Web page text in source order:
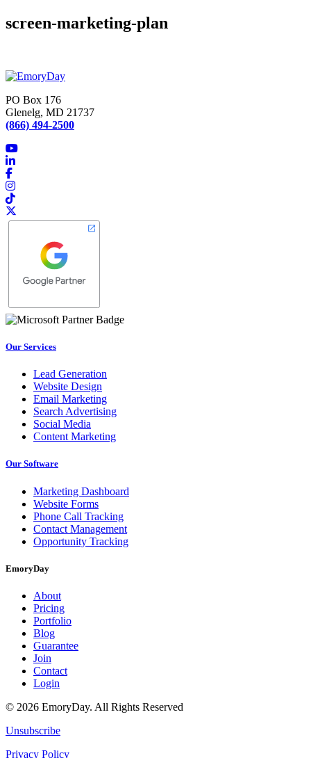
screen-marketing-plan
PO Box 176
Glenelg, MD 21737
(866) 494-2500
Our Services
Lead Generation
Website Design
Email Marketing
Search Advertising
Social Media
Content Marketing
Our Software
Marketing Dashboard
Website Forms
Phone Call Tracking
Contact Management
Opportunity Tracking
EmoryDay
About
Pricing
Portfolio
Blog
Guarantee
Join
Contact
Login
© 2026 EmoryDay. All Rights Reserved
Unsubscribe
Privacy Policy